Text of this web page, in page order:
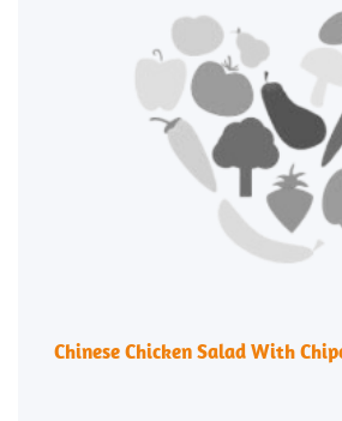
Chinese Chicken Salad With